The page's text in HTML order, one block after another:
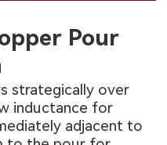
Pour
strategically over
inductance for
adjacent to